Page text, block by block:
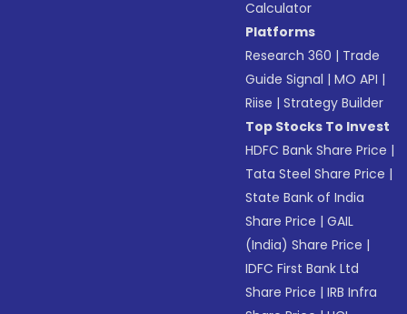
Calculator
Platforms
Research 360 | Trade
Guide Signal |MO API |
Riise |Strategy Builder
Top Stocks To Invest
HDFC Bank Share Price |
Tata Steel Share Price |
State Bank of India
Share Price |GAIL
(India) Share Price |
IDFC First Bank Ltd
Share Price |IRB Infra